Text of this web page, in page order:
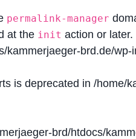
permalink-manager
at the init action or
kammerjaeger-brd.de/
is deprecated in /home/
brd/htdocs/